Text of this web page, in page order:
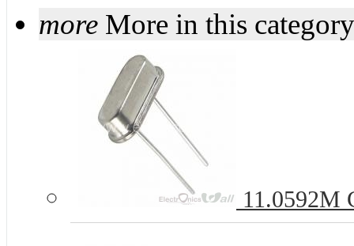
more More in this category
11.0592M